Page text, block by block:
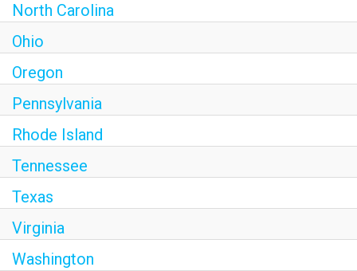
North Carolina
Ohio
Oregon
Pennsylvania
Rhode Island
Tennessee
Texas
Virginia
Washington